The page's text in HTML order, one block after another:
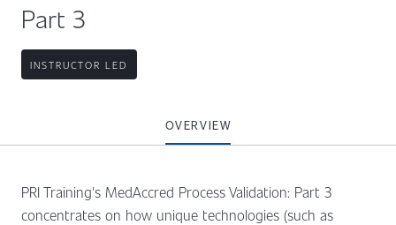
Part 3
INSTRUCTOR LED
OVERVIEW
PRI Training's MedAccred Process Validation: Part 3
concentrates on how unique technologies (such as